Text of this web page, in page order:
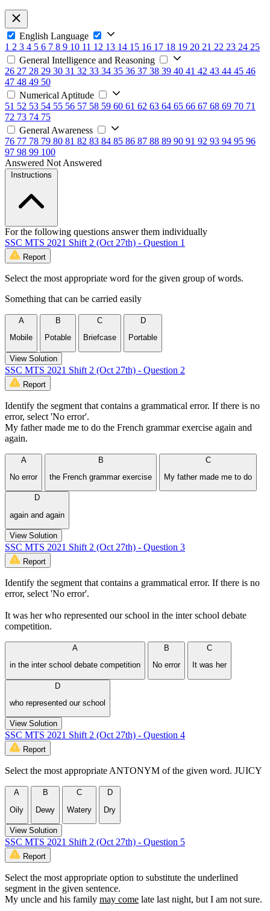
English Language
1 2 3 4 5 6 7 8 9 10 11 12 13 14 15 16 17 18 19 20 21 22 23 24 25
General Intelligence and Reasoning
26 27 28 29 30 31 32 33 34 35 36 37 38 39 40 41 42 43 44 45 46
47 48 49 50
Numerical Aptitude
51 52 53 54 55 56 57 58 59 60 61 62 63 64 65 66 67 68 69 70 71
72 73 74 75
General Awareness
76 77 78 79 80 81 82 83 84 85 86 87 88 89 90 91 92 93 94 95 96
97 98 99 100
Answered Not Answered
Instructions
For the following questions answer them individually
SSC MTS 2021 Shift 2 (Oct 27th) - Question 1
Report
Select the most appropriate word for the given group of words.
Something that can be carried easily
A
Mobile
B
Potable
C
Briefcase
D
Portable
View Solution
SSC MTS 2021 Shift 2 (Oct 27th) - Question 2
Report
Identify the segment that contains a grammatical error. If there is no
error, select 'No error'.
My father made me to do the French grammar exercise again and
again.
A
No error
B
the French grammar exercise
C
My father made me to do
D
again and again
View Solution
SSC MTS 2021 Shift 2 (Oct 27th) - Question 3
Report
Identify the segment that contains a grammatical error. If there is no
error, select 'No error'.
It was her who represented our school in the inter school debate
competition.
A
in the inter school debate competition
B
No error
C
It was her
D
who represented our school
View Solution
SSC MTS 2021 Shift 2 (Oct 27th) - Question 4
Report
Select the most appropriate ANTONYM of the given word. JUICY
A
Oily
B
Dewy
C
Watery
D
Dry
View Solution
SSC MTS 2021 Shift 2 (Oct 27th) - Question 5
Report
Select the most appropriate option to substitute the underlined
segment in the given sentence.
My uncle and his family may come late last night, but I am not sure.